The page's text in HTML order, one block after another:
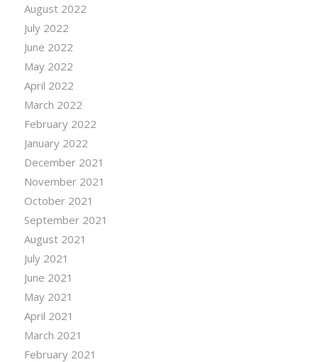
August 2022
July 2022
June 2022
May 2022
April 2022
March 2022
February 2022
January 2022
December 2021
November 2021
October 2021
September 2021
August 2021
July 2021
June 2021
May 2021
April 2021
March 2021
February 2021